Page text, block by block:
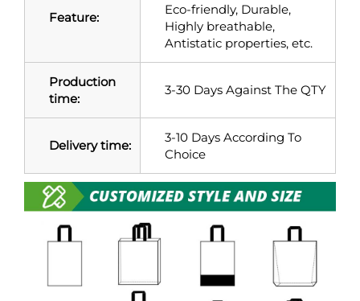
Feature:
Eco-friendly, Durable,
Highly breathable,
Antistatic properties, etc.
Production
time:
3-30 Days Against The QTY
Delivery time:
3-10 Days According To
Choice